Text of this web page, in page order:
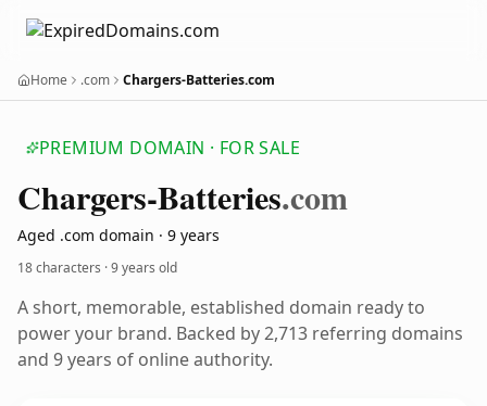
Home .com Chargers-Batteries.com
PREMIUM DOMAIN · FOR SALE
Chargers-Batteries.com
Aged .com domain · 9 years
18 characters ·9 years old
A short, memorable, established domain ready to
power your brand. Backed by 2,713 referring domains
and 9 years of online authority.